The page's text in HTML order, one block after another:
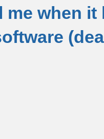
me when